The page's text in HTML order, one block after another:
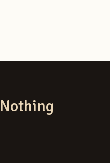
Nothing